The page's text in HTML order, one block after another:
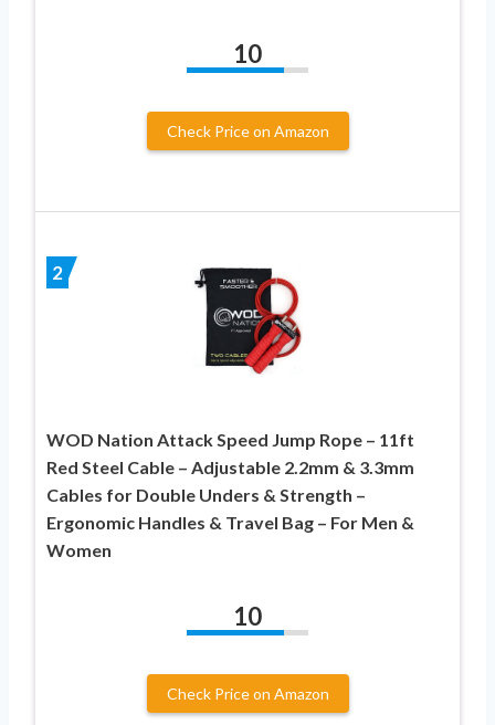
10
Check Price on Amazon
2
WOD Nation Attack Speed Jump Rope – 11ft
Red Steel Cable – Adjustable 2.2mm & 3.3mm
Cables for Double Unders & Strength –
Ergonomic Handles & Travel Bag – For Men &
Women
10
Check Price on Amazon